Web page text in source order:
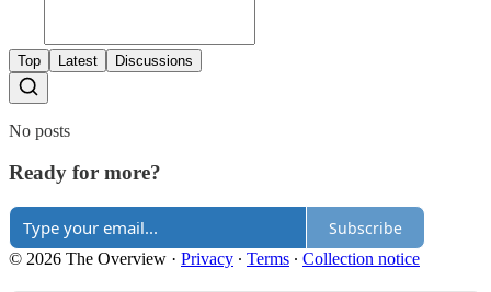
Top Latest Discussions
No posts
Ready for more?
Subscribe
© 2026 The Overview · Privacy ∙ Terms ∙ Collection notice